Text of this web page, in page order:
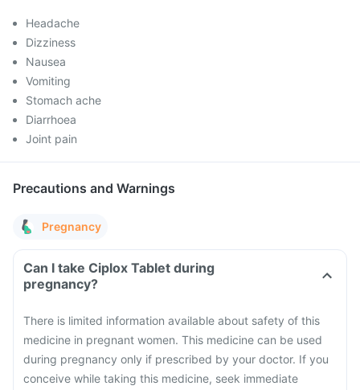
Headache
Dizziness
Nausea
Vomiting
Stomach ache
Diarrhoea
Joint pain
Precautions and Warnings
Pregnancy
Can I take Ciplox Tablet during
pregnancy?
There is limited information available about safety of this
medicine in pregnant women. This medicine can be used
during pregnancy only if prescribed by your doctor. If you
conceive while taking this medicine, seek immediate